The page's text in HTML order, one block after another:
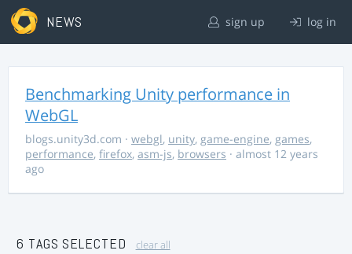
NEWS sign up log in
Benchmarking Unity performance in
WebGL
blogs.unity3d.com · webgl, unity, game-engine, games,
performance, firefox, asm-js, browsers · almost 12 years
ago
6 TAGS SELECTED clear all